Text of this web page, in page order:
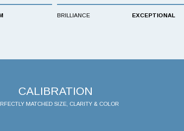
BRILLIANCE EXCEPTIONAL
CALIBRATION
MATCHED SIZE, CLARITY & COLOR